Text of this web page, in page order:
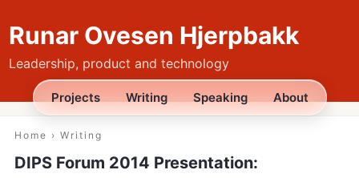
Runar Ovesen Hjerpbakk
Leadership, product and technology
Projects Writing Speaking About
Home › Writing
DIPS Forum 2014 Presentation: